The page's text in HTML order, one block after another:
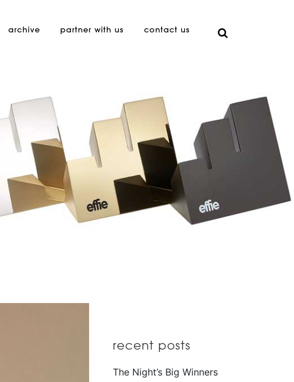
archive partner with us contact us
recent posts
The Night’s Big Winners